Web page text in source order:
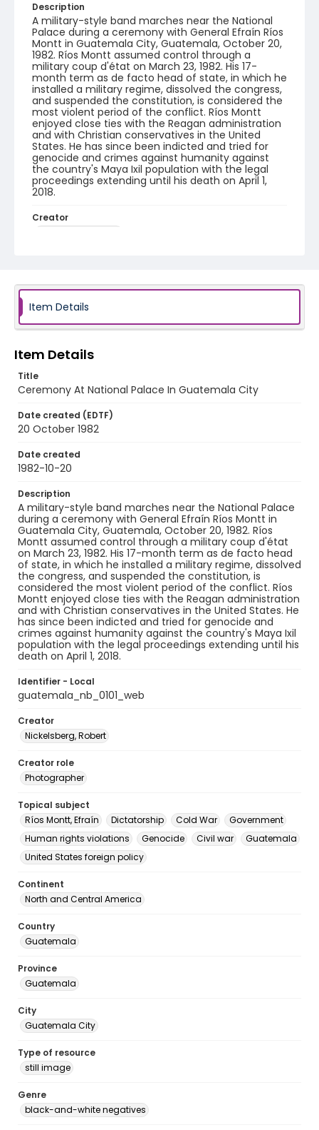
Description
A military-style band marches near the National
Palace during a ceremony with General Efraín Ríos
Montt in Guatemala City, Guatemala, October 20,
1982. Ríos Montt assumed control through a
military coup d'état on March 23, 1982. His 17-
month term as de facto head of state, in which he
installed a military regime, dissolved the congress,
and suspended the constitution, is considered the
most violent period of the conflict. Ríos Montt
enjoyed close ties with the Reagan administration
and with Christian conservatives in the United
States. He has since been indicted and tried for
genocide and crimes against humanity against
the country's Maya Ixil population with the legal
proceedings extending until his death on April 1,
2018.
Creator
Identifier - Local
Item Details
Item Details
Title
Ceremony At National Palace In Guatemala City
Date created (EDTF)
20 October 1982
Date created
1982-10-20
Description
A military-style band marches near the National Palace
during a ceremony with General Efraín Ríos Montt in
Guatemala City, Guatemala, October 20, 1982. Ríos
Montt assumed control through a military coup d'état
on March 23, 1982. His 17-month term as de facto head
of state, in which he installed a military regime, dissolved
the congress, and suspended the constitution, is
considered the most violent period of the conflict. Ríos
Montt enjoyed close ties with the Reagan administration
and with Christian conservatives in the United States. He
has since been indicted and tried for genocide and
crimes against humanity against the country's Maya Ixil
population with the legal proceedings extending until his
death on April 1, 2018.
Identifier - Local
guatemala_nb_0101_web
Creator
Nickelsberg, Robert
Creator role
Photographer
Topical subject
Ríos Montt, Efraín
Dictatorship Cold War
Government
Human rights violations
Genocide Civil war
Guatemala
United States foreign policy
Continent
North and Central America
Country
Guatemala
Province
Guatemala
City
Guatemala City
Type of resource
still image
Genre
black-and-white negatives